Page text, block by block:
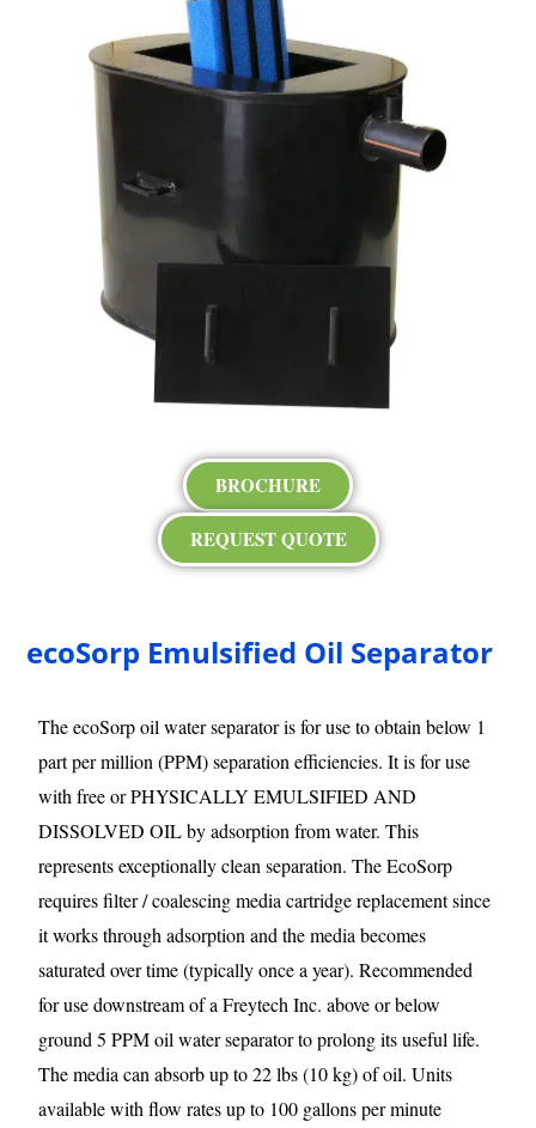
BROCHURE
REQUEST QUOTE
ecoSorp Emulsified Oil Separator
The ecoSorp oil water separator is for use to obtain below 1
part per million (PPM) separation efficiencies. It is for use
with free or PHYSICALLY EMULSIFIED AND
DISSOLVED OIL by adsorption from water. This
represents exceptionally clean separation. The EcoSorp
requires filter / coalescing media cartridge replacement since
it works through adsorption and the media becomes
saturated over time (typically once a year). Recommended
for use downstream of a Freytech Inc. above or below
ground 5 PPM oil water separator to prolong its useful life.
The media can absorb up to 22 lbs (10 kg) of oil. Units
available with flow rates up to 100 gallons per minute